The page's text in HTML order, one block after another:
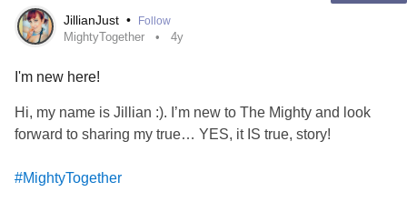
JillianJust • Follow
MightyTogether 4y
I'm new here!
Hi, my name is Jillian :). I’m new to The Mighty and look
forward to sharing my true… YES, it IS true, story!
#MightyTogether